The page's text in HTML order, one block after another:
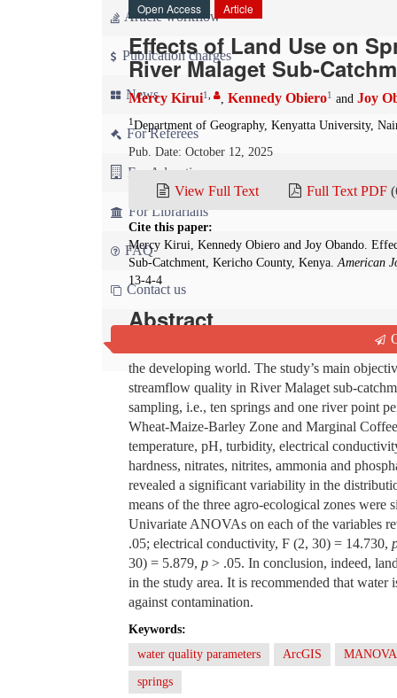
Article workflow
Publication charges
News
For Referees
For Advertisers
For Librarians
FAQ
Contact us
Open Access
Article
Effects of Land Use on
River Malaget Sub-
Mercy Kirui1 , Kennedy Obiero1 and Joy
1 Department of Geography, Kenyatta University,
Pub. Date: October 12, 2025
View Full Text Full Text PDF
Cite this paper:
Mercy Kirui, Kennedy Obiero and Joy Obando.
Sub-Catchment, Kericho County, Kenya.American
13-4-4
Abstract
Various studies have found that effects of
the developing world. The study’s main
streamflow quality in River Malaget sub-
sampling, i.e., ten springs and one river point
Wheat-Maize-Barley Zone and Marginal
temperature, pH, turbidity, electrical
hardness, nitrates, nitrites, ammonia and
revealed a significant variability in the
means of the three agro-ecological zones
Univariate ANOVAs on each of the variables
.05; electrical conductivity, F (2, 30) = 14.730,
30) = 5.879, p > .05. In conclusion, indeed,
in the study area. It is recommended that
against contamination.
Keywords:
water quality parameters
ArcGIS MANOVA
springs